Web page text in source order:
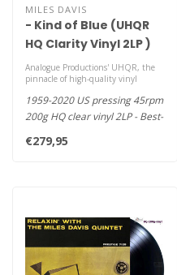
MILES DAVIS
- Kind of Blue (UHQR
HQ Clarity Vinyl 2LP )
Analogue Productions' UHQR, the
pinnacle of high-quality vinyl
1959-2020 US pressing 45rpm
200g HQ clear vinyl 2LP - Best-
€279,95